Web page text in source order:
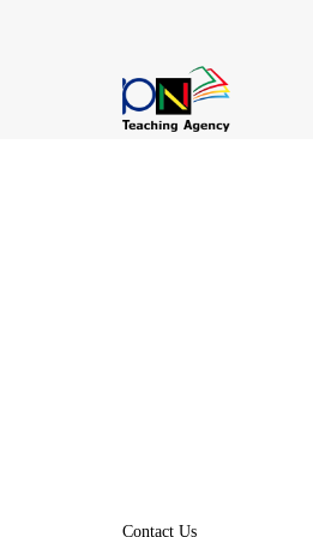
Contact Us